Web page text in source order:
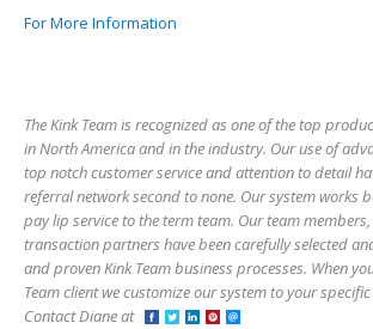
For More Information
The Kink Team is recognized as one of the top
in North America and in the industry. Our use of
top notch customer service and attention to detail
referral network second to none. Our system works
pay lip service to the term team. Our team
transaction partners have been carefully selected
and proven Kink Team business processes. When
Team client we customize our system to your
Contact Diane at